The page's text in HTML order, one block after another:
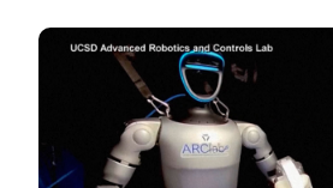
Image